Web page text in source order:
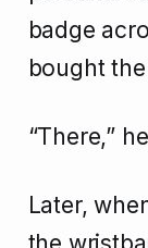
badge
bought
“There,”
Later,